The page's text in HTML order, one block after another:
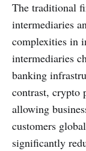
The traditional
intermediaries
complexities in
intermediaries
banking
contrast, crypto
allowing
customers
significantly